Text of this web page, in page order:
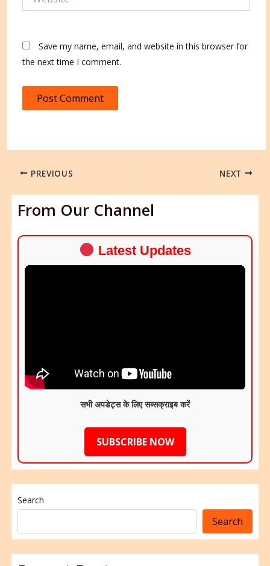
Save my name, email, and website in this browser for
the next time I comment.
PREVIOUS NEXT
From Our Channel
Latest Updates
सभी अपडेट्स के लिए सब्सक्राइब करें
SUBSCRIBE NOW
Search
Search